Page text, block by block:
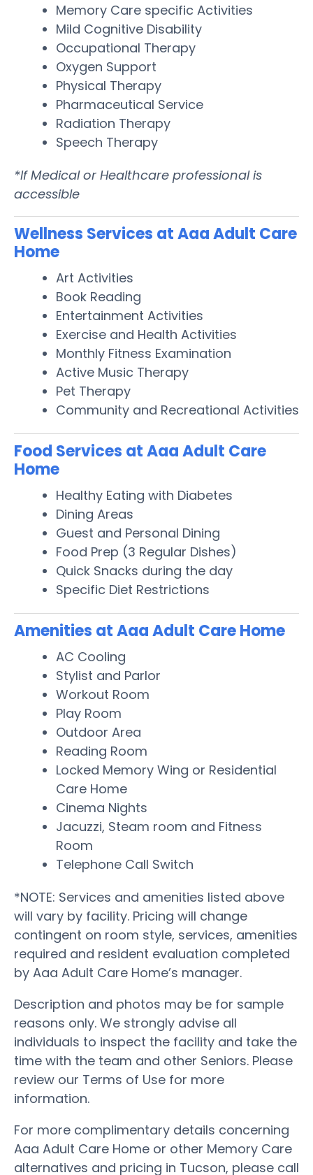
Memory Care specific Activities
Mild Cognitive Disability
Occupational Therapy
Oxygen Support
Physical Therapy
Pharmaceutical Service
Radiation Therapy
Speech Therapy
*If Medical or Healthcare professional is
accessible
Wellness Services at Aaa Adult Care
Home
Art Activities
Book Reading
Entertainment Activities
Exercise and Health Activities
Monthly Fitness Examination
Active Music Therapy
Pet Therapy
Community and Recreational Activities
Food Services at Aaa Adult Care
Home
Healthy Eating with Diabetes
Dining Areas
Guest and Personal Dining
Food Prep (3 Regular Dishes)
Quick Snacks during the day
Specific Diet Restrictions
Amenities at Aaa Adult Care Home
AC Cooling
Stylist and Parlor
Workout Room
Play Room
Outdoor Area
Reading Room
Locked Memory Wing or Residential
Care Home
Cinema Nights
Jacuzzi, Steam room and Fitness
Room
Telephone Call Switch
*NOTE: Services and amenities listed above
will vary by facility. Pricing will change
contingent on room style, services, amenities
required and resident evaluation completed
by Aaa Adult Care Home’s manager.
Description and photos may be for sample
reasons only. We strongly advise all
individuals to inspect the facility and take the
time with the team and other Seniors. Please
review our Terms of Use for more
information.
For more complimentary details concerning
Aaa Adult Care Home or other Memory Care
alternatives and pricing in Tucson, please call